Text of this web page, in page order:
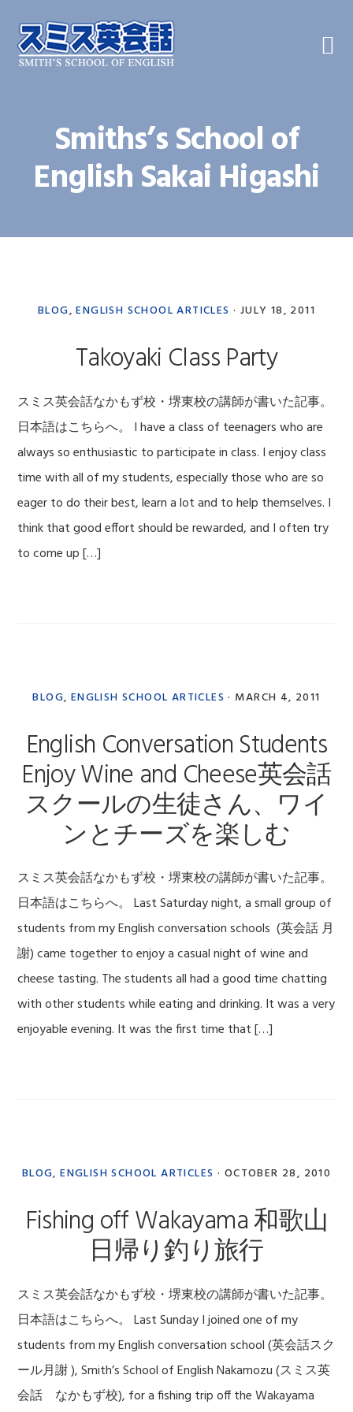
primary
navigation
main
content
primary
sidebar
Smiths’s School of
English Sakai Higashi
BLOG,ENGLISH SCHOOL ARTICLES · JULY 18, 2011
Takoyaki Class Party
スミス英会話なかもず校・堺東校の講師が書いた記事。
日本語はこちらへ。 I have a class of teenagers who are
always so enthusiastic to participate in class. I enjoy class
time with all of my students, especially those who are so
eager to do their best, learn a lot and to help themselves. I
think that good effort should be rewarded, and I often try
to come up […]
BLOG, ENGLISH SCHOOL ARTICLES · MARCH 4, 2011
English Conversation Students
Enjoy Wine and Cheese英会話
スクールの生徒さん、ワイ
ンとチーズを楽しむ
スミス英会話なかもず校・堺東校の講師が書いた記事。
日本語はこちらへ。 Last Saturday night, a small group of
students from my English conversation schools (英会話 月
謝) came together to enjoy a casual night of wine and
cheese tasting. The students all had a good time chatting
with other students while eating and drinking. It was a very
enjoyable evening. It was the first time that […]
BLOG,ENGLISH SCHOOL ARTICLES · OCTOBER 28, 2010
Fishing off Wakayama 和歌山
日帰り釣り旅行
スミス英会話なかもず校・堺東校の講師が書いた記事。
日本語はこちらへ。 Last Sunday I joined one of my
students from my English conversation school (英会話スク
ール月謝 ), Smith’s School of English Nakamozu (スミス英
会話 なかもず校), for a fishing trip off the Wakayama